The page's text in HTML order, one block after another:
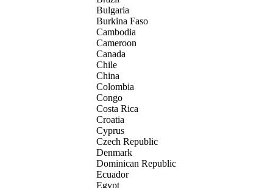
Bulgaria
Burkina Faso
Cambodia
Cameroon
Canada
Chile
China
Colombia
Congo
Costa Rica
Croatia
Cyprus
Czech Republic
Denmark
Dominican Republic
Ecuador
Egypt